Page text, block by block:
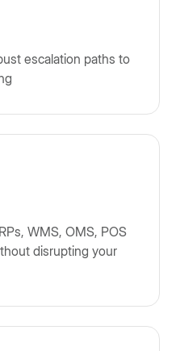
escalation paths to
WMS, OMS, POS
disrupting your